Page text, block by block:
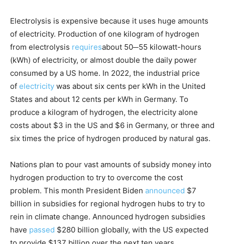
Electrolysis is expensive because it uses huge amounts
of electricity. Production of one kilogram of hydrogen
from electrolysis requiresabout 50─55 kilowatt-hours
(kWh) of electricity, or almost double the daily power
consumed by a US home. In 2022, the industrial price
of electricity was about six cents per kWh in the United
States and about 12 cents per kWh in Germany. To
produce a kilogram of hydrogen, the electricity alone
costs about $3 in the US and $6 in Germany, or three and
six times the price of hydrogen produced by natural gas.
Nations plan to pour vast amounts of subsidy money into
hydrogen production to try to overcome the cost
problem. This month President Biden announced $7
billion in subsidies for regional hydrogen hubs to try to
rein in climate change. Announced hydrogen subsidies
have passed $280 billion globally, with the US expected